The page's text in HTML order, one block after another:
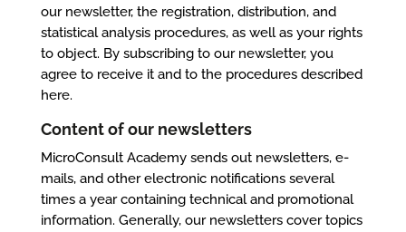
our newsletter, the registration, distribution, and
statistical analysis procedures, as well as your rights
to object. By subscribing to our newsletter, you
agree to receive it and to the procedures described
here.
Content of our newsletters
MicroConsult Academy sends out newsletters, e-
mails, and other electronic notifications several
times a year containing technical and promotional
information. Generally, our newsletters cover topics